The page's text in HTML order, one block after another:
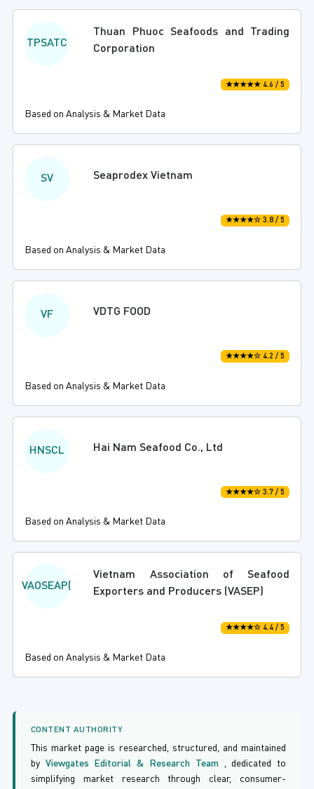
TPSATC
Thuan Phuoc Seafoods and Trading
Corporation
★★★★★ 4.6 / 5
Based on Analysis & Market Data
SV Seaprodex Vietnam
★★★★☆ 3.8 / 5
Based on Analysis & Market Data
VF VDTG FOOD
★★★★☆ 4.2 / 5
Based on Analysis & Market Data
HNSCL Hai Nam Seafood Co., Ltd
★★★★☆ 3.7 / 5
Based on Analysis & Market Data
VAOSEAP(
Vietnam Association of Seafood
Exporters and Producers (VASEP)
★★★★☆ 4.4 / 5
Based on Analysis & Market Data
CONTENT AUTHORITY
This market page is researched, structured, and maintained
by Viewgates Editorial & Research Team , dedicated to
simplifying market research through clear, consumer-